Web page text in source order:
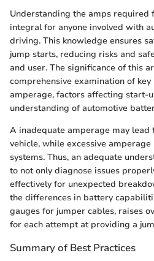
Understanding the amps required
integral for anyone involved with
driving. This knowledge ensures
jump starts, reducing risks and
and user. The significance of this
comprehensive examination of
amperage, factors affecting start-
understanding of automotive
A inadequate amperage may
vehicle, while excessive
systems. Thus, an adequate
to not only diagnose issues
effectively for unexpected
the differences in battery
gauges for jumper cables, raises
for each attempt at providing a
Summary of Best Practices